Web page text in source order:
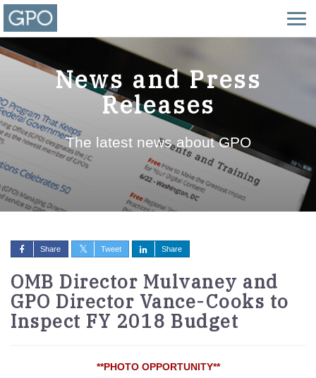
News and Press
Releases
The latest news about GPO
Share Tweet Share
OMB Director Mulvaney and
GPO Director Vance-Cooks to
Inspect FY 2018 Budget
**PHOTO OPPORTUNITY**